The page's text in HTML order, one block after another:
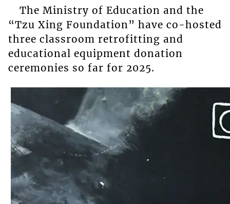
The Ministry of Education and the
“Tzu Xing Foundation” have co-hosted
three classroom retrofitting and
educational equipment donation
ceremonies so far for 2025.